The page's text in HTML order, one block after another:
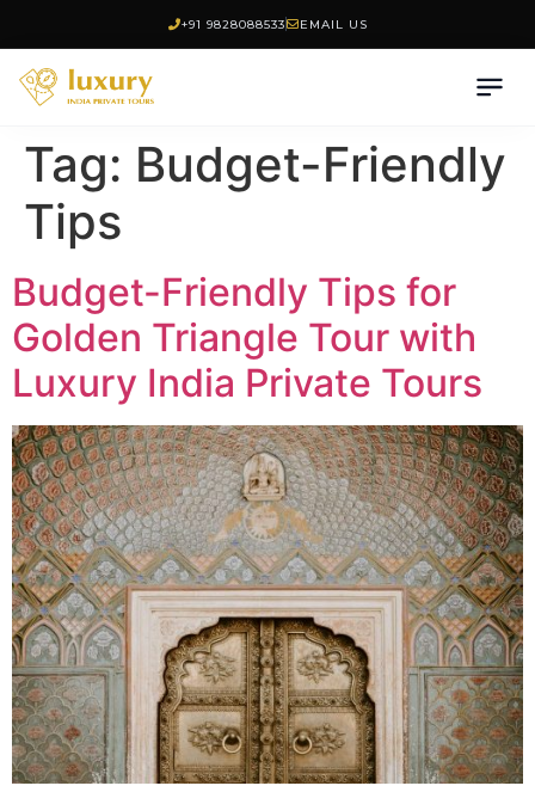
+91 9828088533 EMAIL US
Tag: Budget-Friendly
Tips
Budget-Friendly Tips for
Golden Triangle Tour with
Luxury India Private Tours